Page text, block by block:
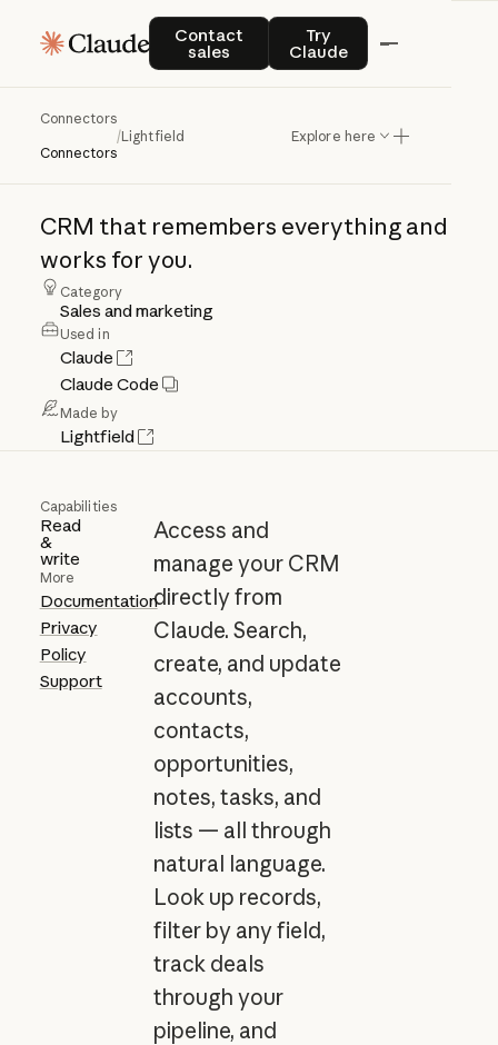
Contact
sales
Contact salesTry
Claude
Try Claude
Connectors
Connectors
/Lightfield Explore here
Lightfield
CRM that remembers everything and
works for you.
Category
Sales and marketing
Used in
Claude
Claude Code
Made by
Lightfield
Capabilities
Read
&
write
More
Documentation
Privacy
Policy
Support
Access and
manage your CRM
directly from
Claude. Search,
create, and update
accounts,
contacts,
opportunities,
notes, tasks, and
lists — all through
natural language.
Look up records,
filter by any field,
track deals
through your
pipeline, and